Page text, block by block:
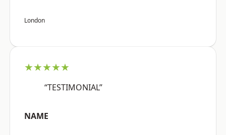
London
★★★★★
“TESTIMONIAL”
NAME